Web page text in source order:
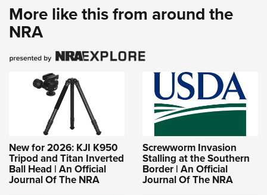
More like this from around the
NRA
New for 2026: KJI K950
Tripod and Titan Inverted
Ball Head | An Official
Journal Of The NRA
Screwworm Invasion
Stalling at the Southern
Border | An Official
Journal Of The NRA